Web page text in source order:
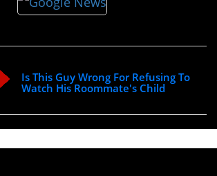
Is This Guy Wrong For Refusing To
Watch His Roommate's Child